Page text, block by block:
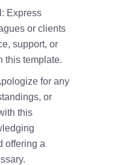
Express
or clients
support, or
this template.
for any
or
this
offering a